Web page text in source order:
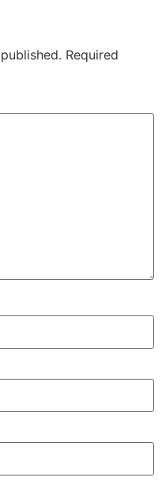
Required